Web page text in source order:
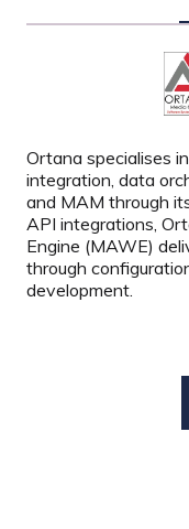
Ortana specialises
integration, data
and MAM through
API integrations,
Engine (MAWE)
through
development.